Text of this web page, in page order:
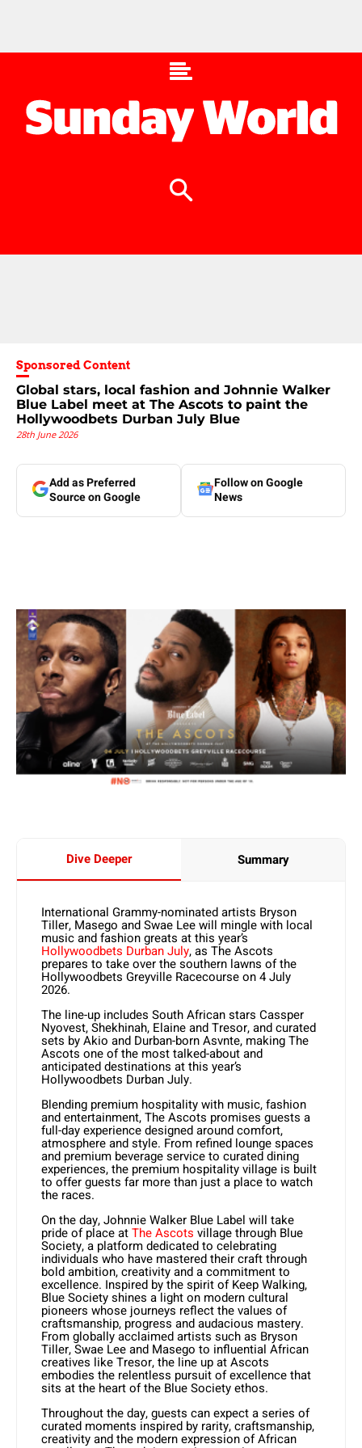
Sponsored Content
Global stars, local fashion and Johnnie Walker
Blue Label meet at The Ascots to paint the
Hollywoodbets Durban July Blue
28th June 2026
Add as Preferred
Source on Google
Follow on Google
News
Dive Deeper Summary
International Grammy-nominated artists Bryson
Tiller, Masego and Swae Lee will mingle with local
music and fashion greats at this year’s
Hollywoodbets Durban July, as The Ascots
prepares to take over the southern lawns of the
Hollywoodbets Greyville Racecourse on 4 July
2026.
The line-up includes South African stars Cassper
Nyovest, Shekhinah, Elaine and Tresor, and curated
sets by Akio and Durban-born Asvnte, making The
Ascots one of the most talked-about and
anticipated destinations at this year’s
Hollywoodbets Durban July.
Blending premium hospitality with music, fashion
and entertainment, The Ascots promises guests a
full-day experience designed around comfort,
atmosphere and style. From refined lounge spaces
and premium beverage service to curated dining
experiences, the premium hospitality village is built
to offer guests far more than just a place to watch
the races.
On the day, Johnnie Walker Blue Label will take
pride of place atThe Ascots village through Blue
Society, a platform dedicated to celebrating
individuals who have mastered their craft through
bold ambition, creativity and a commitment to
excellence. Inspired by the spirit of Keep Walking,
Blue Society shines a light on modern cultural
pioneers whose journeys reflect the values of
craftsmanship, progress and audacious mastery.
From globally acclaimed artists such as Bryson
Tiller, Swae Lee and Masego to influential African
creatives like Tresor, the line up at Ascots
embodies the relentless pursuit of excellence that
sits at the heart of the Blue Society ethos.
Throughout the day, guests can expect a series of
curated moments inspired by rarity, craftsmanship,
creativity and the modern expression of African